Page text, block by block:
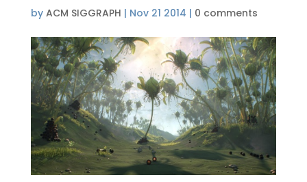
by ACM SIGGRAPH | Nov 21 2014 | 0 comments